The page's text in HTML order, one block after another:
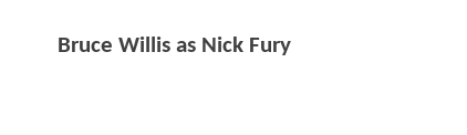
Bruce Willis as Nick Fury